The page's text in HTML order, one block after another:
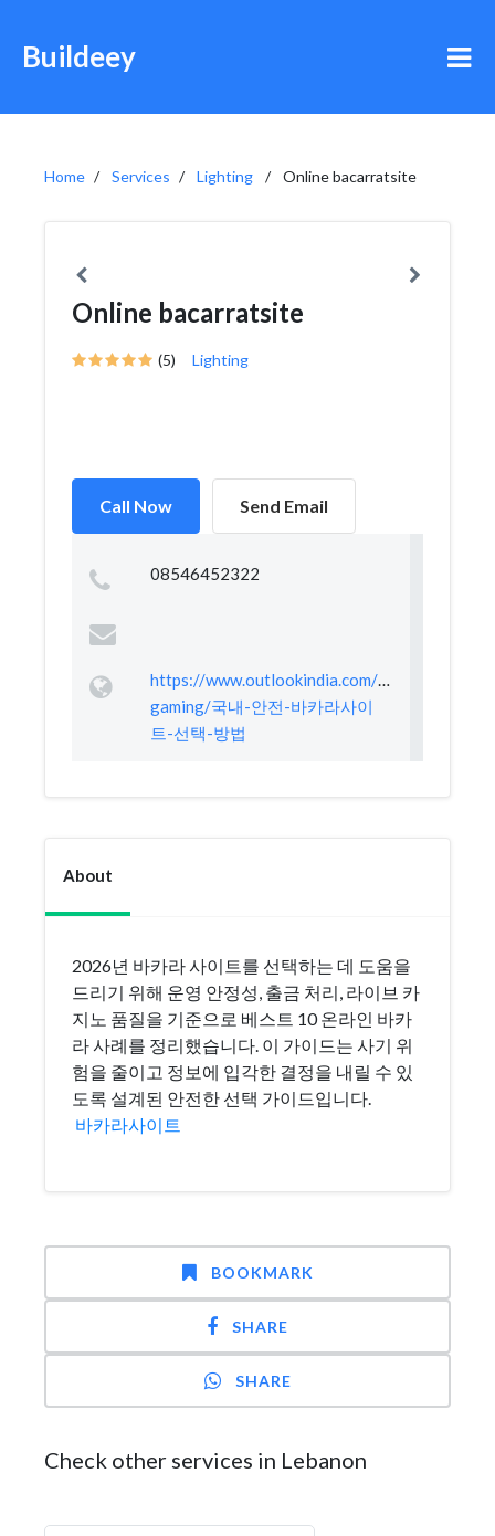
Buildeey
Home Services Lighting Online bacarratsite
Online bacarratsite
(5) Lighting
Call Now Send Email
08546452322
https://www.outlookindia.com/xhub/e-
gaming/국내-안전-바카라사이
트-선택-방법
About
2026년 바카라 사이트를 선택하는 데 도움을
드리기 위해 운영 안정성, 출금 처리, 라이브 카
지노 품질을 기준으로 베스트 10 온라인 바카
라 사례를 정리했습니다. 이 가이드는 사기 위
험을 줄이고 정보에 입각한 결정을 내릴 수 있
도록 설계된 안전한 선택 가이드입니다.
바카라사이트
BOOKMARK
SHARE
SHARE
Check other services in Lebanon